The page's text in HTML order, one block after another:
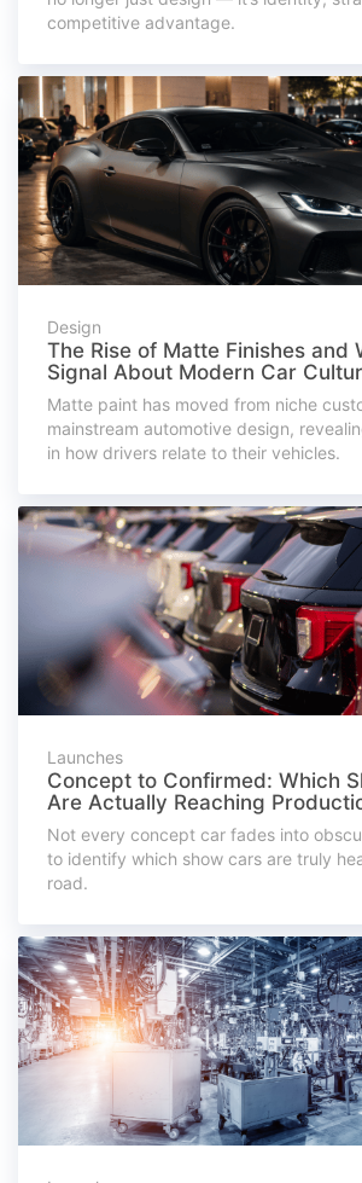
competitive advantage.
Design
The Rise of Matte Finishes and
Signal About Modern Car
Matte paint has moved from niche
mainstream automotive design,
in how drivers relate to their vehicles.
Launches
Concept to Confirmed: Which
Are Actually Reaching
Not every concept car fades into
to identify which show cars are truly
road.